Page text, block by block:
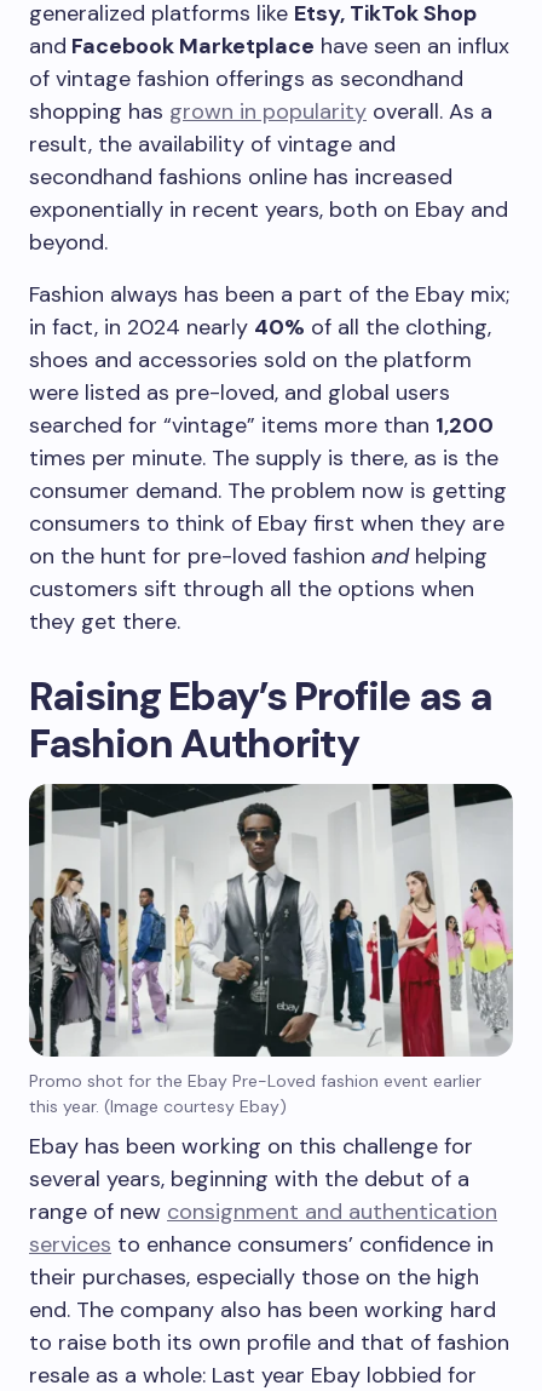
generalized platforms like Etsy, TikTok Shop
and Facebook Marketplace have seen an influx
of vintage fashion offerings as secondhand
shopping has grown in popularity overall. As a
result, the availability of vintage and
secondhand fashions online has increased
exponentially in recent years, both on Ebay and
beyond.
Fashion always has been a part of the Ebay mix;
in fact, in 2024 nearly 40% of all the clothing,
shoes and accessories sold on the platform
were listed as pre-loved, and global users
searched for “vintage” items more than 1,200
times per minute. The supply is there, as is the
consumer demand. The problem now is getting
consumers to think of Ebay first when they are
on the hunt for pre-loved fashion andhelping
customers sift through all the options when
they get there.
Raising Ebay’s Profile as a
Fashion Authority
Promo shot for the Ebay Pre-Loved fashion event earlier
this year. (Image courtesy Ebay)
Ebay has been working on this challenge for
several years, beginning with the debut of a
range of new consignment and authentication
services to enhance consumers’ confidence in
their purchases, especially those on the high
end. The company also has been working hard
to raise both its own profile and that of fashion
resale as a whole: Last year Ebay lobbied for